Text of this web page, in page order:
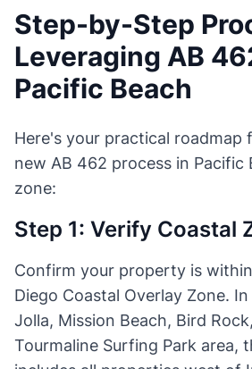
Step-by-Step
Leveraging AB
Pacific Beach
Here's your practical roadmap
new AB 462 process in Pacific
zone:
Step 1: Verify Coastal
Confirm your property is
Diego Coastal Overlay Zone.
Jolla, Mission Beach, Bird
Tourmaline Surfing Park area,